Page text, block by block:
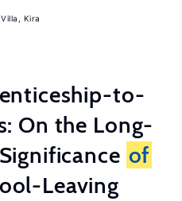
Villa, Kira
to-
On the Long-
of
Leaving